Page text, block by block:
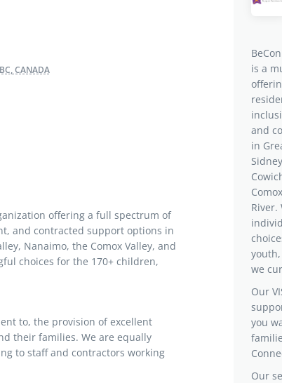
CANADA
offering a full spectrum of
and contracted support options in
Nanaimo, the Comox Valley, and
choices for the 170+ children,
to, the provision of excellent
their families. We are equally
to staff and contractors working
is a
and
in
River.
we
Our
you
Our